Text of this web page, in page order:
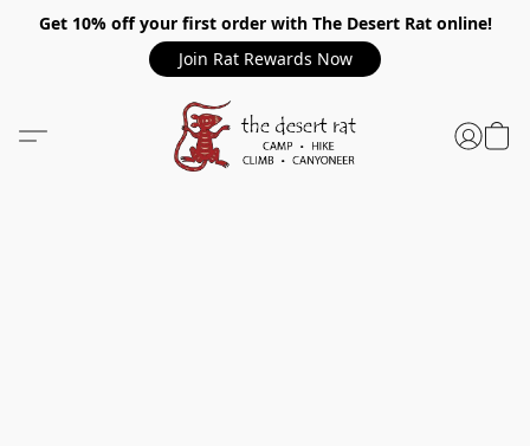
Get 10% off your first order with The Desert Rat online!
Join Rat Rewards Now